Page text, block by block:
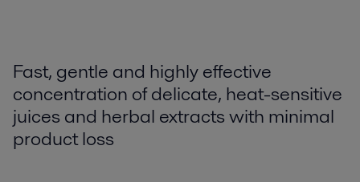
Fast, gentle and highly effective
concentration of delicate, heat-sensitive
juices and herbal extracts with minimal
product loss